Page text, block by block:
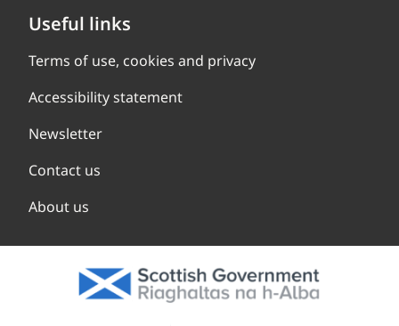
Useful links
Terms of use, cookies and privacy
Accessibility statement
Newsletter
Contact us
About us